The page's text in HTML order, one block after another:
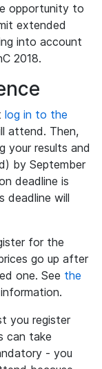
opportunity to
extended
into account
2018.
log in to the
attend. Then,
your results and
by September
deadline is
deadline will
for the
go up after
one. See the
you register
can take
- you